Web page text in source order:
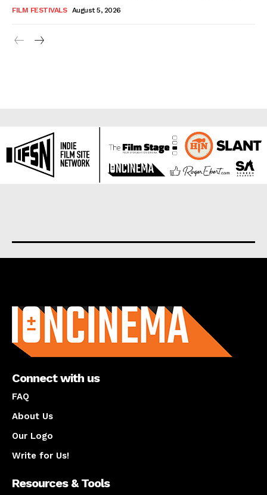
FILM FESTIVALS August 5, 2026
Connect with us
FAQ
About Us
Our Logo
Write for Us!
Resources & Tools